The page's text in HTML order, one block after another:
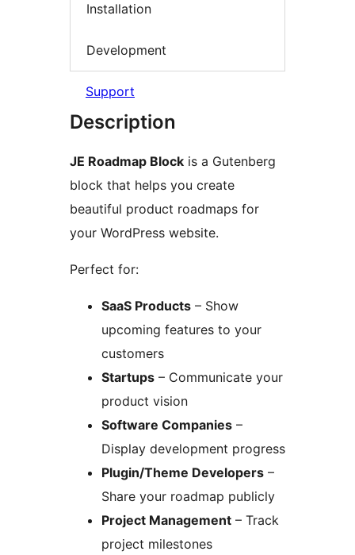
Installation
Development
Support
Description
JE Roadmap Block is a Gutenberg
block that helps you create
beautiful product roadmaps for
your WordPress website.
Perfect for:
SaaS Products – Show
upcoming features to your
customers
Startups – Communicate your
product vision
Software Companies –
Display development progress
Plugin/Theme Developers –
Share your roadmap publicly
Project Management – Track
project milestones